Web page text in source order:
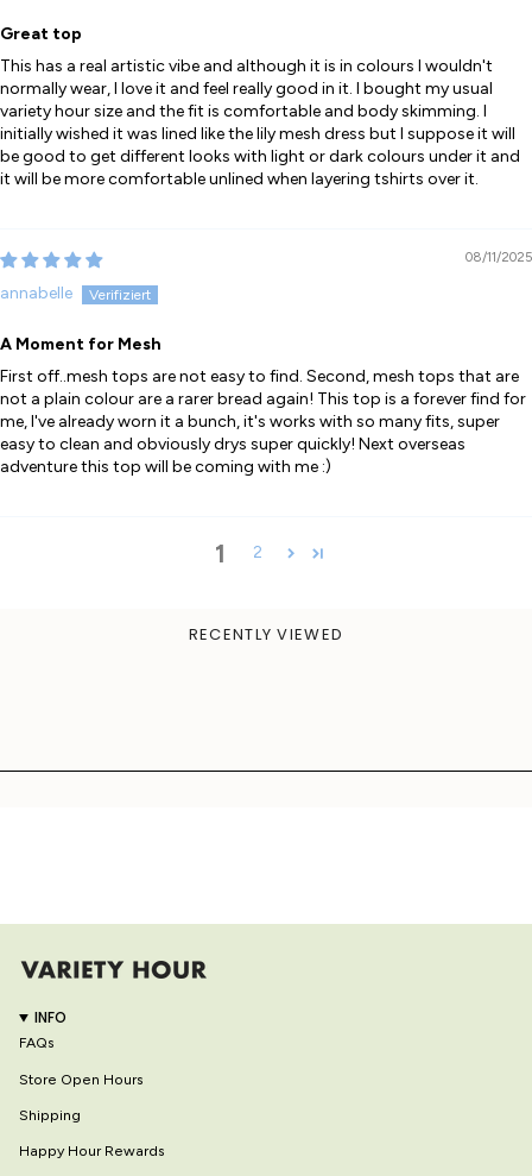
Great top
This has a real artistic vibe and although it is in colours I wouldn't
normally wear, I love it and feel really good in it. I bought my usual
variety hour size and the fit is comfortable and body skimming. I
initially wished it was lined like the lily mesh dress but I suppose it will
be good to get different looks with light or dark colours under it and
it will be more comfortable unlined when layering tshirts over it.
08/11/2025
annabelle
A Moment for Mesh
First off..mesh tops are not easy to find. Second, mesh tops that are
not a plain colour are a rarer bread again! This top is a forever find for
me, I've already worn it a bunch, it's works with so many fits, super
easy to clean and obviously drys super quickly! Next overseas
adventure this top will be coming with me :)
1 2
RECENTLY VIEWED
INFO
FAQs
Store Open Hours
Shipping
Happy Hour Rewards